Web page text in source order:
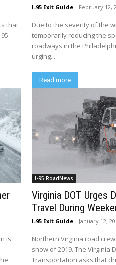
that
I-95 Exit Guide - February 12,
Due to the severity of the
temporarily reducing the
roadways in the
urging...
Read more
is
I-95 RoadNews
Virginia DOT Urges
Travel During
I-95 Exit Guide - January 12,
Northern Virginia road
snow of 2019. The Virginia
Transportation asks that